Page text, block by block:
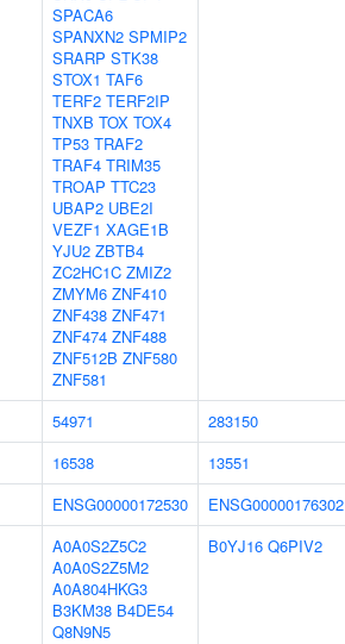
SPACA6
SPANXN2 SPMIP2
SRARP STK38
STOX1 TAF6
TERF2 TERF2IP
TNXB TOX TOX4
TP53 TRAF2
TRAF4 TRIM35
TROAP TTC23
UBAP2 UBE2I
VEZF1 XAGE1B
YJU2 ZBTB4
ZC2HC1C ZMIZ2
ZMYM6 ZNF410
ZNF438 ZNF471
ZNF474 ZNF488
ZNF512B ZNF580
ZNF581
54971
283150
16538
13551
ENSG00000172530
ENSG00000176302
A0A0S2Z5C2
A0A0S2Z5M2
A0A804HKG3
B3KM38 B4DE54
Q8N9N5
B0YJ16 Q6PIV2